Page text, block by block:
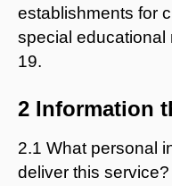
establishments for
special
19.
2 Information
2.1 What personal
deliver this service?